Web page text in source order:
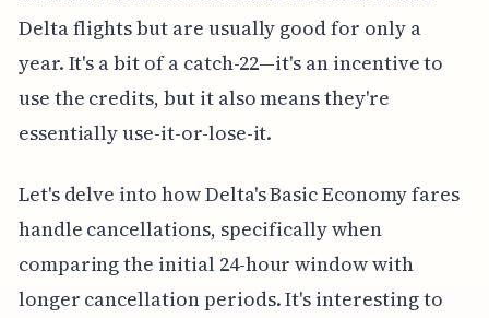
Delta flights but are usually good for only a
year. It's a bit of a catch-22—it's an incentive to
use the credits, but it also means they're
essentially use-it-or-lose-it.
Let's delve into how Delta's Basic Economy fares
handle cancellations, specifically when
comparing the initial 24-hour window with
longer cancellation periods. It's interesting to